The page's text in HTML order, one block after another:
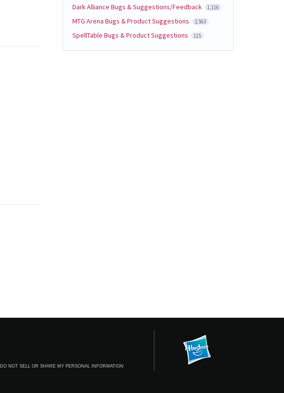
Dark Alliance Bugs & Suggestions/Feedback 1,116
MTG Arena Bugs & Product Suggestions 2,563
SpellTable Bugs & Product Suggestions 115
DO NOT SELL OR SHARE MY PERSONAL INFORMATION